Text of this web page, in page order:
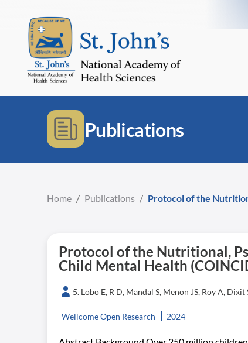
Publications
Home / Publications / Protocol of the
Protocol of the Nutritional,
Child Mental Health
5. Lobo E, R D, Mandal S, Menon JS, Roy A,
Wellcome Open Research 2024